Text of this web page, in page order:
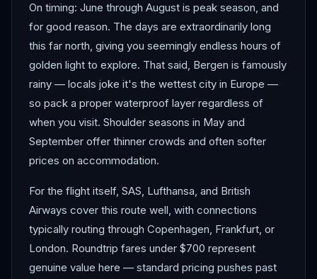
On timing: June through August is peak season, and
for good reason. The days are extraordinarily long
this far north, giving you seemingly endless hours of
golden light to explore. That said, Bergen is famously
rainy — locals joke it's the wettest city in Europe —
so pack a proper waterproof layer regardless of
when you visit. Shoulder seasons in May and
September offer thinner crowds and often softer
prices on accommodation.
For the flight itself, SAS, Lufthansa, and British
Airways cover this route well, with connections
typically routing through Copenhagen, Frankfurt, or
London. Roundtrip fares under $700 represent
genuine value here — standard pricing pushes past